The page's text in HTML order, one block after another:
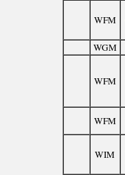
WFM
WGM
WFM
WFM
WIM